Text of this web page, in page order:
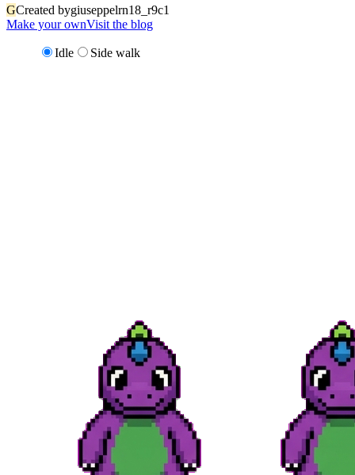
GCreated bygiuseppelrn18_r9c1
Make your ownVisit the blog
Idle Side walk